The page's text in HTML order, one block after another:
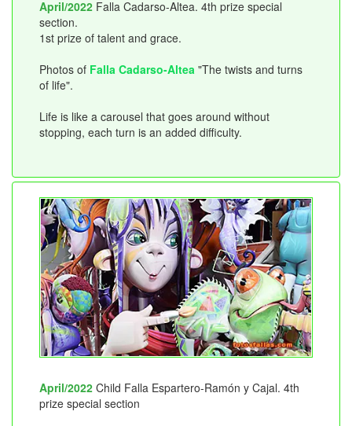
April/2022 Falla Cadarso-Altea. 4th prize special
section.
1st prize of talent and grace.
Photos of Falla Cadarso-Altea "The twists and turns
of life".
Life is like a carousel that goes around without
stopping, each turn is an added difficulty.
April/2022 Child Falla Espartero-Ramón y Cajal. 4th
prize special section